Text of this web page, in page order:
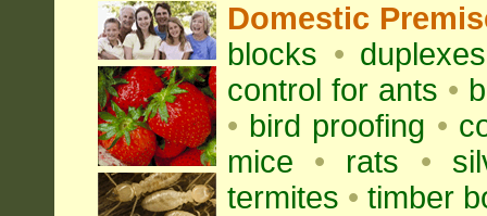
Domestic
blocks •
control for ants •
• bird proofing •
mice
• rats •
termites • timber